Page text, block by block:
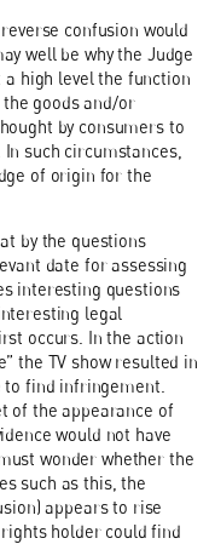
confusion would
well be why the Judge
high level the function
goods and/or
by consumers to
such circumstances,
of origin for the
by the questions
date for assessing
interesting questions
legal
occurs. In the action
the TV show resulted in
find infringement.
of the appearance of
would not have
wonder whether the
such as this, the
appears to rise
holder could find